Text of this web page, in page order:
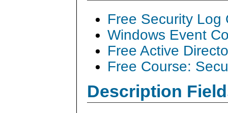
Free Security Log
Windows Event
Free Active
Free Course:
Description